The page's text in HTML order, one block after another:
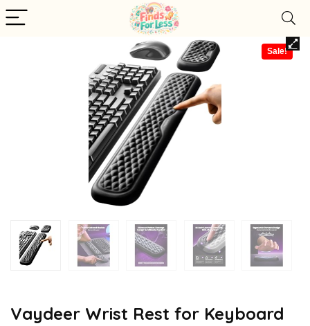
Sale!
Vaydeer Wrist Rest for Keyboard